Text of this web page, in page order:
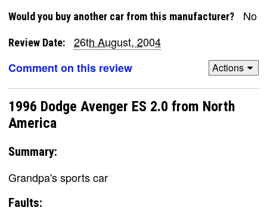
Would you buy another car from this manufacturer? No
Review Date:
26th August, 2004
Comment on this review
Actions
1996 Dodge Avenger ES 2.0 from North
America
Summary:
Grandpa's sports car
Faults: